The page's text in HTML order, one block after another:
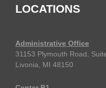
LOCATIONS
Administrative Office
31153 Plymouth Road,
Livonia, MI 48150